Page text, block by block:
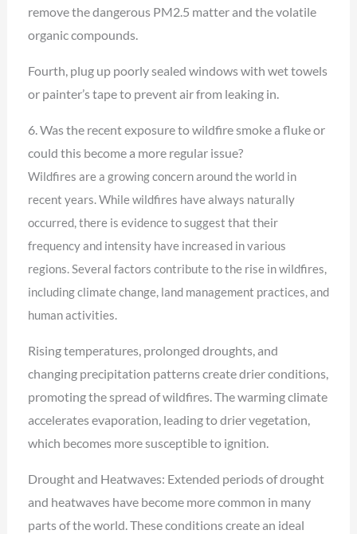
remove the dangerous PM2.5 matter and the volatile
organic compounds.
Fourth, plug up poorly sealed windows with wet towels
or painter’s tape to prevent air from leaking in.
6. Was the recent exposure to wildfire smoke a fluke or
could this become a more regular issue?
Wildfires are a growing concern around the world in
recent years. While wildfires have always naturally
occurred, there is evidence to suggest that their
frequency and intensity have increased in various
regions. Several factors contribute to the rise in wildfires,
including climate change, land management practices, and
human activities.
Rising temperatures, prolonged droughts, and
changing precipitation patterns create drier conditions,
promoting the spread of wildfires. The warming climate
accelerates evaporation, leading to drier vegetation,
which becomes more susceptible to ignition.
Drought and Heatwaves: Extended periods of drought
and heatwaves have become more common in many
parts of the world. These conditions create an ideal